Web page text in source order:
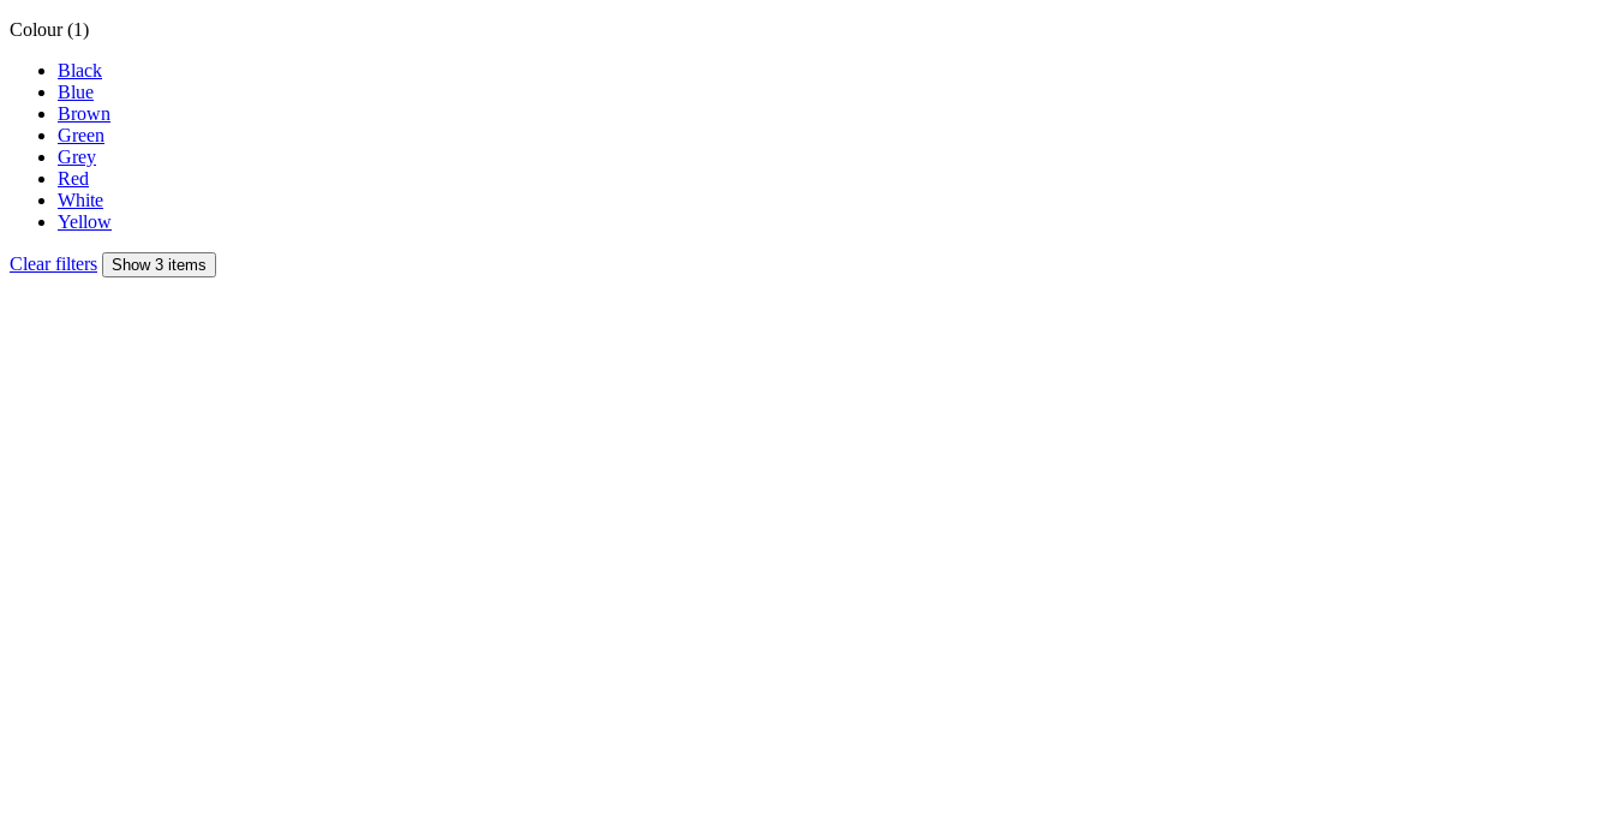
Colour (1)
Black
Blue
Brown
Green
Grey
Red
White
Yellow
Clear filters Show 3 items